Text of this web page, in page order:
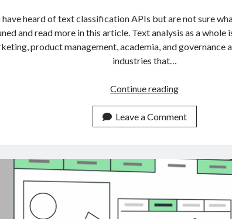
have heard of text classification APIs but are not sure
and read more in this article. Text analysis as a whole
product management, academia, and governance
industries that…
Continue reading3
Life
Use
Of
Text
APIs
Leave a Comment